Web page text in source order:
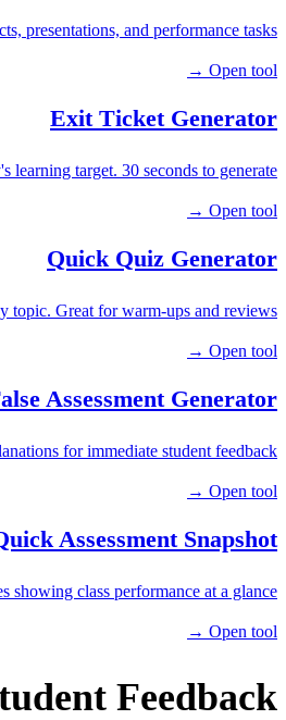
presentations, and performance tasks.
Open tool →
Exit Ticket Generator
target. 30 seconds to generate.
Open tool →
Quick Quiz Generator
topic. Great for warm-ups and reviews.
Open tool →
Assessment Generator
for immediate student feedback.
Open tool →
Assessment Snapshot
showing class performance at a glance.
Open tool →
Feedback